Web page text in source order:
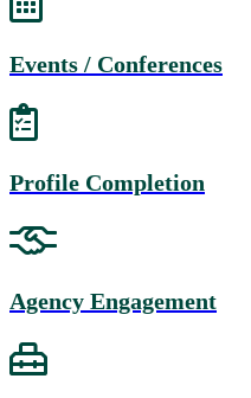
Events / Conferences
Profile Completion
Agency Engagement